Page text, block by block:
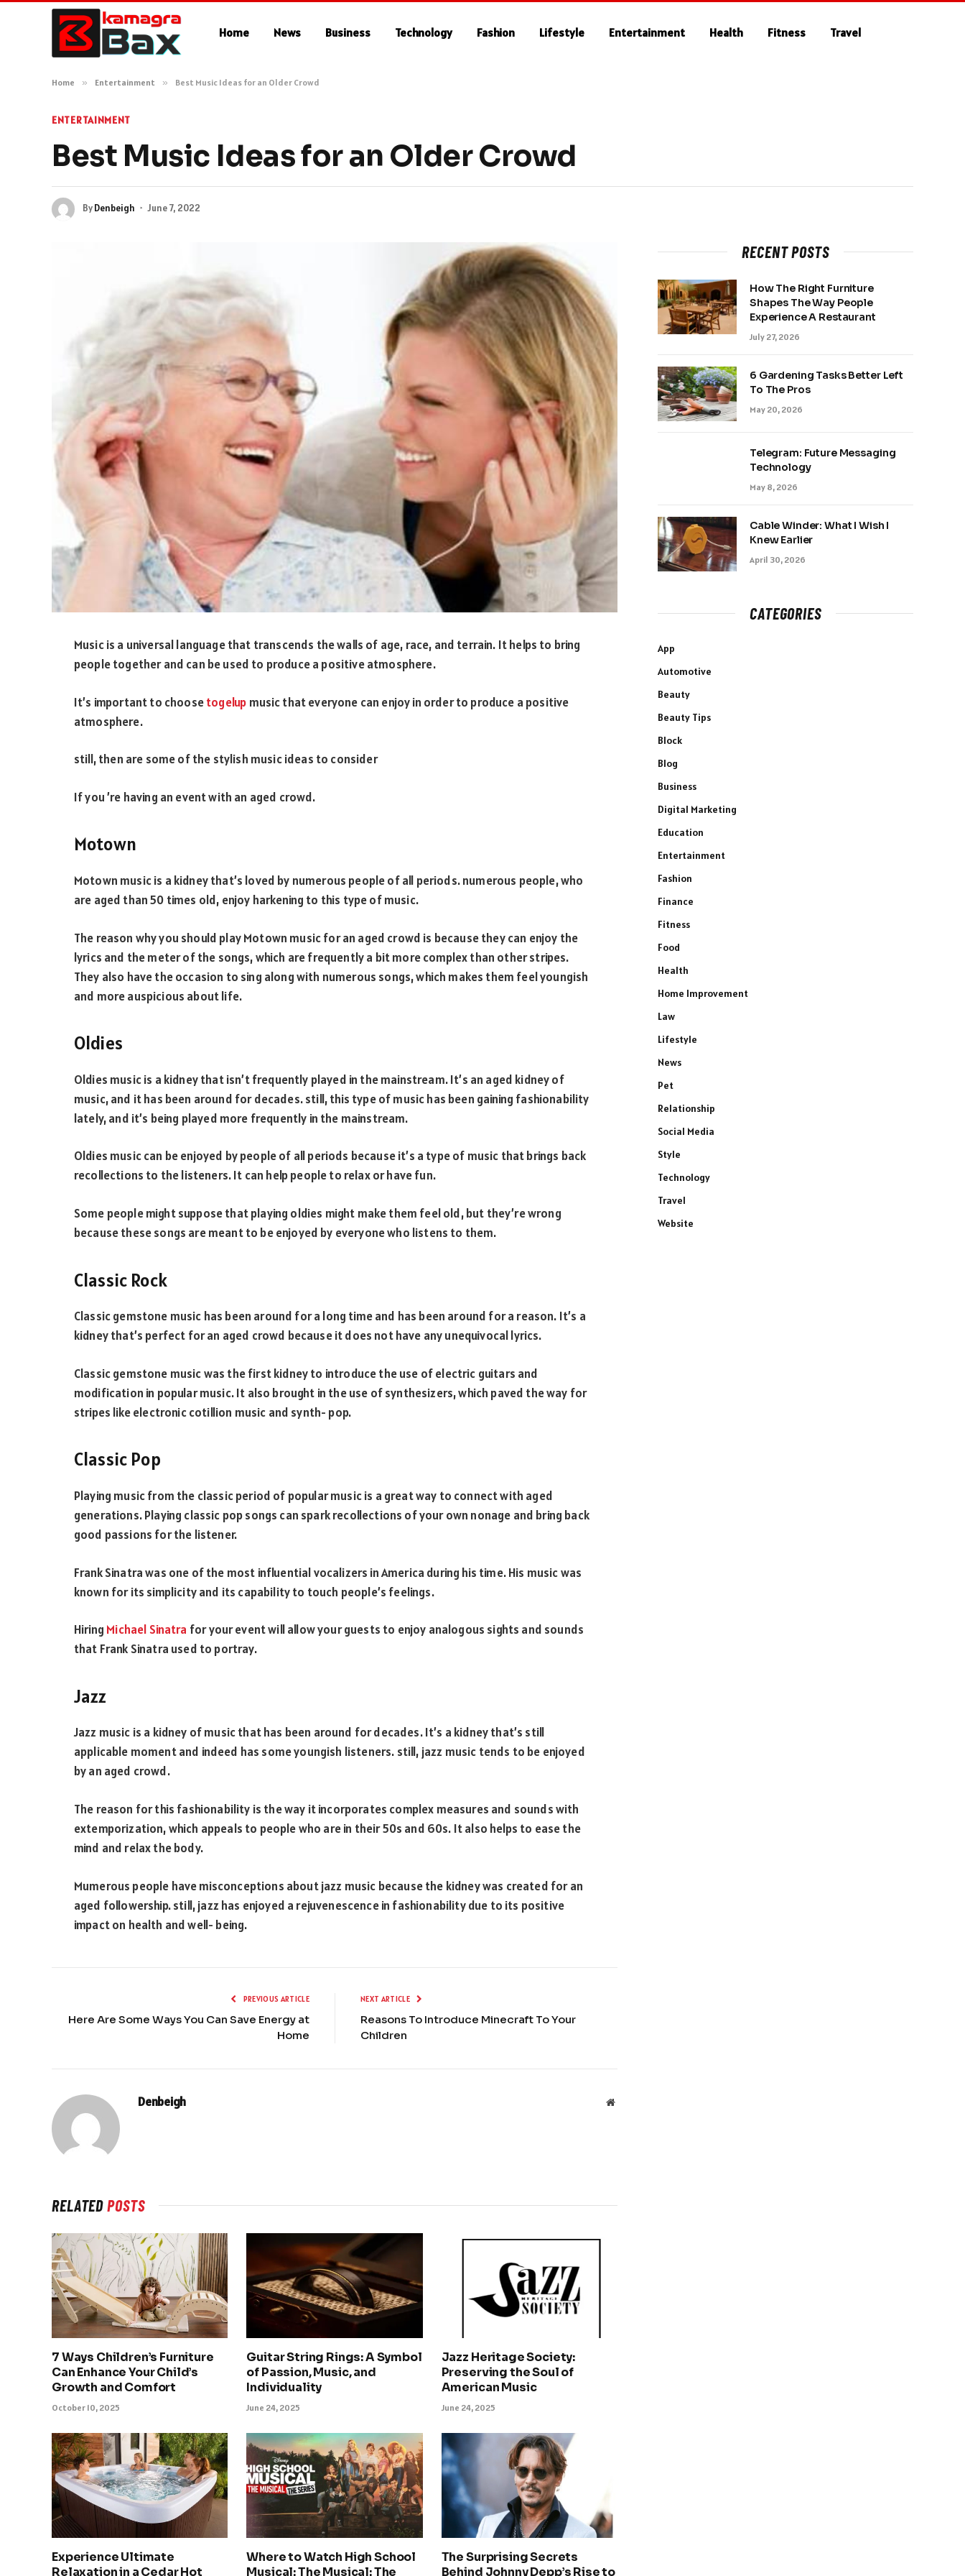
Home News Business Technology Fashion Lifestyle Entertainment Health Fitness Travel
Home » Entertainment » Best Music Ideas for an Older Crowd
ENTERTAINMENT
Best Music Ideas for an Older Crowd
ByDenbeigh June 7, 2022
Music is a universal language that transcends the walls of age, race, and terrain. It helps to bring
people together and can be used to produce a positive atmosphere.
It’s important to choosetogelup music that everyone can enjoy in order to produce a positive
atmosphere.
still, then are some of the stylish music ideas to consider
If you ’re having an event with an aged crowd.
Motown
Motown music is a kidney that’s loved by numerous people of all periods. numerous people, who
are aged than 50 times old, enjoy harkening to this type of music.
The reason why you should play Motown music for an aged crowd is because they can enjoy the
lyrics and the meter of the songs, which are frequently a bit more complex than other stripes.
They also have the occasion to sing along with numerous songs, which makes them feel youngish
and more auspicious about life.
Oldies
Oldies music is a kidney that isn’t frequently played in the mainstream. It’s an aged kidney of
music, and it has been around for decades. still, this type of music has been gaining fashionability
lately, and it’s being played more frequently in the mainstream.
Oldies music can be enjoyed by people of all periods because it’s a type of music that brings back
recollections to the listeners. It can help people to relax or have fun.
Some people might suppose that playing oldies might make them feel old, but they’re wrong
because these songs are meant to be enjoyed by everyone who listens to them.
Classic Rock
Classic gemstone music has been around for a long time and has been around for a reason. It’s a
kidney that’s perfect for an aged crowd because it does not have any unequivocal lyrics.
Classic gemstone music was the first kidney to introduce the use of electric guitars and
modification in popular music. It also brought in the use of synthesizers, which paved the way for
stripes like electronic cotillion music and synth- pop.
Classic Pop
Playing music from the classic period of popular music is a great way to connect with aged
generations. Playing classic pop songs can spark recollections of your own nonage and bring back
good passions for the listener.
Frank Sinatra was one of the most influential vocalizers in America during his time. His music was
known for its simplicity and its capability to touch people’s feelings.
Hiring Michael Sinatra for your event will allow your guests to enjoy analogous sights and sounds
that Frank Sinatra used to portray.
Jazz
Jazz music is a kidney of music that has been around for decades. It’s a kidney that’s still
applicable moment and indeed has some youngish listeners. still, jazz music tends to be enjoyed
by an aged crowd.
The reason for this fashionability is the way it incorporates complex measures and sounds with
extemporization, which appeals to people who are in their 50s and 60s. It also helps to ease the
mind and relax the body.
Mumerous people have misconceptions about jazz music because the kidney was created for an
aged followership. still, jazz has enjoyed a rejuvenescence in fashionability due to its positive
impact on health and well- being.
PREVIOUS ARTICLE
Here Are Some Ways You Can Save Energy at
Home
NEXT ARTICLE
Reasons To Introduce Minecraft To Your
Children
Denbeigh Website
RELATEDPOSTS
7 Ways Children’s Furniture
Can Enhance Your Child’s
Growth and Comfort
October 10, 2025
Guitar String Rings: A Symbol
of Passion, Music, and
Individuality
June 24, 2025
Jazz Heritage Society:
Preserving the Soul of
American Music
June 24, 2025
Experience Ultimate
Relaxation in a Cedar Hot
Where to Watch High School
Musical: The Musical: The
The Surprising Secrets
Behind Johnny Depp’s Rise to
RECENT POSTS
How The Right Furniture
Shapes The Way People
Experience A Restaurant
July 27, 2026
6 Gardening Tasks Better Left
To The Pros
May 20, 2026
Telegram: Future Messaging
Technology
May 8, 2026
Cable Winder: What I Wish I
Knew Earlier
April 30, 2026
CATEGORIES
App
Automotive
Beauty
Beauty Tips
Block
Blog
Business
Digital Marketing
Education
Entertainment
Fashion
Finance
Fitness
Food
Health
Home Improvement
Law
Lifestyle
News
Pet
Relationship
Social Media
Style
Technology
Travel
Website